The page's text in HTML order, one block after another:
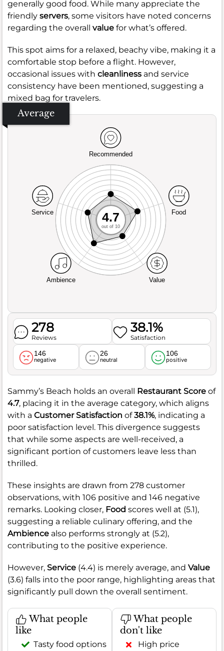
generally good food. While many appreciate the
friendly servers, some visitors have noted concerns
regarding the overall value for what’s offered.
This spot aims for a relaxed, beachy vibe, making it a
comfortable stop before a flight. However,
occasional issues with cleanliness and service
consistency have been mentioned, suggesting a
mixed bag for travelers.
Average
Recommended
Service
Ambience Value
Food
4.7
out of 10
278
Reviews
38.1%
Satisfaction
146
negative
26
neutral
106
positive
Sammy’s Beach holds an overall Restaurant Score of
4.7, placing it in the average category, which aligns
with a Customer Satisfaction of38.1%, indicating a
poor satisfaction level. This divergence suggests
that while some aspects are well-received, a
significant portion of customers leave less than
thrilled.
These insights are drawn from 278 customer
observations, with 106 positive and 146 negative
remarks. Looking closer, Food scores well at (5.1),
suggesting a reliable culinary offering, and the
Ambience also performs strongly at (5.2),
contributing to the positive experience.
However, Service (4.4) is merely average, and Value
(3.6) falls into the poor range, highlighting areas that
significantly pull down the overall sentiment.
What people
like
Tasty food options
What people
don't like
High price